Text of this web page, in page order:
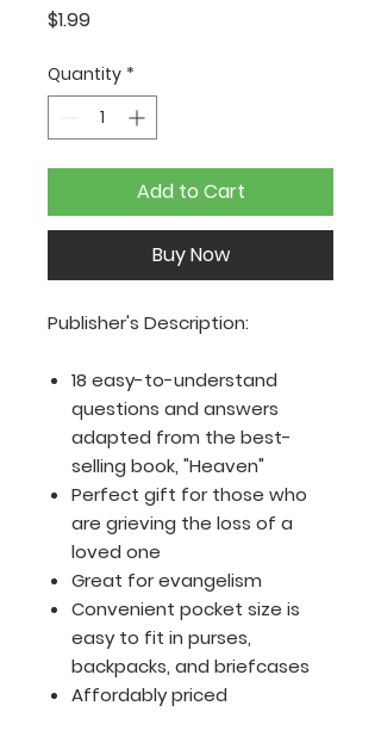
$1.99Price
Quantity *
Add to Cart
Buy Now
Publisher's Description:
18 easy-to-understand
questions and answers
adapted from the best-
selling book, "Heaven"
Perfect gift for those who
are grieving the loss of a
loved one
Great for evangelism
Convenient pocket size is
easy to fit in purses,
backpacks, and briefcases
Affordably priced